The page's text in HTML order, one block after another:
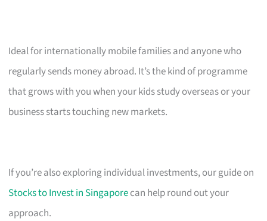
Ideal for internationally mobile families and anyone who
regularly sends money abroad. It’s the kind of programme
that grows with you when your kids study overseas or your
business starts touching new markets.
If you’re also exploring individual investments, our guide on
Stocks to Invest in Singaporecan help round out your
approach.